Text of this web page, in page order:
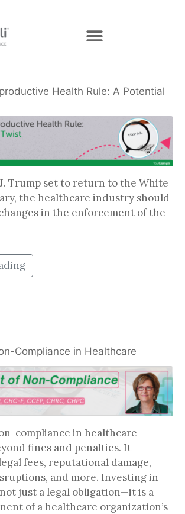
Health Rule: A Potential
Trump set to return to the White
the healthcare industry should
in the enforcement of the
Compliance in Healthcare
compliance in healthcare
fines and penalties. It
fees, reputational damage,
and more. Investing in
just a legal obligation—it is a
of a healthcare organization’s